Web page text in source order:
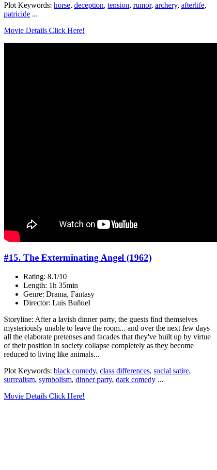
Plot Keywords: horse, deception, tension, rumor, archery, afterlife,
patricide ...
Movie Details Click Here!
#15. The Exterminating Angel (1962)
Rating: 8.1/10
Length: 1h 35min
Genre: Drama, Fantasy
Director: Luis Buñuel
Storyline: After a lavish dinner party, the guests find themselves
mysteriously unable to leave the room... and over the next few days
all the elaborate pretenses and facades that they've built up by virtue
of their position in society collapse completely as they become
reduced to living like animals...
Plot Keywords: black comedy, class differences, social satire,
surrealism, symbolism, dinner party, dark comedy ...
Movie Details Click Here!